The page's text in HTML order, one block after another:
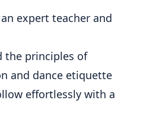
expert teacher and
the principles of
and dance etiquette
effortlessly with a